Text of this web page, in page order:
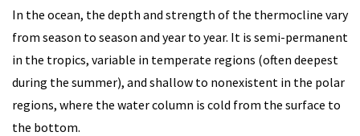
In the ocean, the depth and strength of the thermocline vary
from season to season and year to year. It is semi-permanent
in the tropics, variable in temperate regions (often deepest
during the summer), and shallow to nonexistent in the polar
regions, where the water column is cold from the surface to
the bottom.